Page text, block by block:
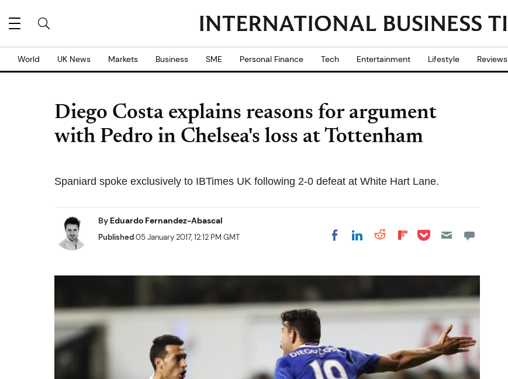
World UK News Markets Business SME Personal Finance Tech Entertainment Lifestyle Reviews
Diego Costa explains reasons for argument
with Pedro in Chelsea's loss at Tottenham
Spaniard spoke exclusively to IBTimes UK following 2-0 defeat at White Hart Lane.
By Eduardo Fernandez-Abascal
Published05 January 2017, 12:12 PM GMT Share on Facebook
Share on LinkedIn
Share on Reddit
Share on
Share on Pocket